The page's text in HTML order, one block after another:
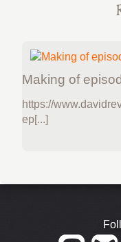
Making of
https://
ep[...]